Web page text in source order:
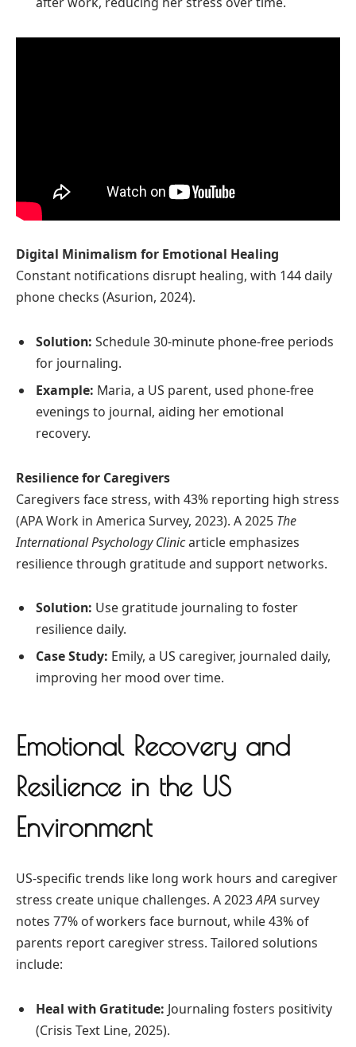
Digital Minimalism for Emotional Healing
Constant notifications disrupt healing, with 144 daily
phone checks (Asurion, 2024).
Solution: Schedule 30-minute phone-free periods
for journaling.
Example: Maria, a US parent, used phone-free
evenings to journal, aiding her emotional
recovery.
Resilience for Caregivers
Caregivers face stress, with 43% reporting high stress
(APA Work in America Survey, 2023). A 2025 The
International Psychology Clinicarticle emphasizes
resilience through gratitude and support networks.
Solution: Use gratitude journaling to foster
resilience daily.
Case Study: Emily, a US caregiver, journaled daily,
improving her mood over time.
Emotional Recovery and
Resilience in the US
Environment
US-specific trends like long work hours and caregiver
stress create unique challenges. A 2023APA survey
notes 77% of workers face burnout, while 43% of
parents report caregiver stress. Tailored solutions
include:
Heal with Gratitude: Journaling fosters positivity
(Crisis Text Line, 2025).